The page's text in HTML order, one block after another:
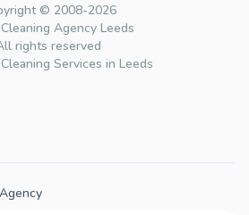
© 2008-2026
Agency Leeds
rights reserved
Services in Leeds